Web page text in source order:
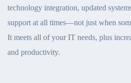
technology integration, updated
support at all times—not just when
It meets all of your IT needs, plus
and productivity.